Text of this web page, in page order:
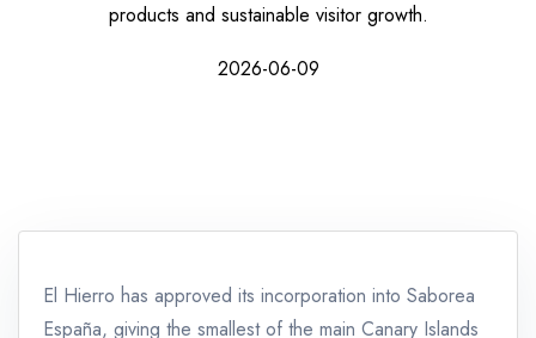
Contact
products and sustainable visitor growth.
2026-06-09
El Hierro has approved its incorporation into Saborea
España, giving the smallest of the main Canary Islands